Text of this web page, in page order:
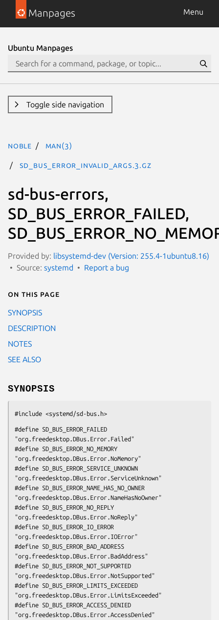
Manpages Menu
Ubuntu Manpages
Toggle side navigation
noble man(3)
SD_BUS_ERROR_INVALID_ARGS.3.gz
sd-bus-errors,
SD_BUS_ERROR_FAILED,
Provided by: libsystemd-dev (Version: 255.4-1ubuntu8.16)
Source: systemd Report a bug
On this page
SYNOPSIS
DESCRIPTION
NOTES
SEE ALSO
SYNOPSIS
#include <systemd/sd-bus.h>
#define SD_BUS_ERROR_FAILED
"org.freedesktop.DBus.Error.Failed"
#define SD_BUS_ERROR_NO_MEMORY
"org.freedesktop.DBus.Error.NoMemory"
#define SD_BUS_ERROR_SERVICE_UNKNOWN
"org.freedesktop.DBus.Error.ServiceUnknown"
#define SD_BUS_ERROR_NAME_HAS_NO_OWNER
"org.freedesktop.DBus.Error.NameHasNoOwner"
#define SD_BUS_ERROR_NO_REPLY
"org.freedesktop.DBus.Error.NoReply"
#define SD_BUS_ERROR_IO_ERROR
"org.freedesktop.DBus.Error.IOError"
#define SD_BUS_ERROR_BAD_ADDRESS
"org.freedesktop.DBus.Error.BadAddress"
#define SD_BUS_ERROR_NOT_SUPPORTED
"org.freedesktop.DBus.Error.NotSupported"
#define SD_BUS_ERROR_LIMITS_EXCEEDED
"org.freedesktop.DBus.Error.LimitsExceeded"
#define SD_BUS_ERROR_ACCESS_DENIED
"org.freedesktop.DBus.Error.AccessDenied"